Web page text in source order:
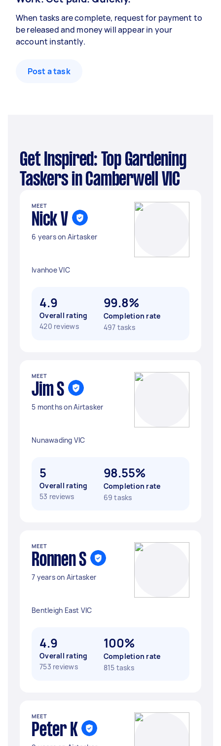
When tasks are complete, request for payment to
be released and money will appear in your
account instantly.
Post a task
Get Inspired: Top Gardening
Taskers in Camberwell VIC
MEET
Nick V
6 years on Airtasker
Ivanhoe VIC
4.9
Overall rating
420 reviews
99.8%
Completion rate
497 tasks
MEET
Jim S
5 months on Airtasker
Nunawading VIC
5
Overall rating
53 reviews
98.55%
Completion rate
69 tasks
MEET
Ronnen S
7 years on Airtasker
Bentleigh East VIC
4.9
Overall rating
753 reviews
100%
Completion rate
815 tasks
MEET
Peter K